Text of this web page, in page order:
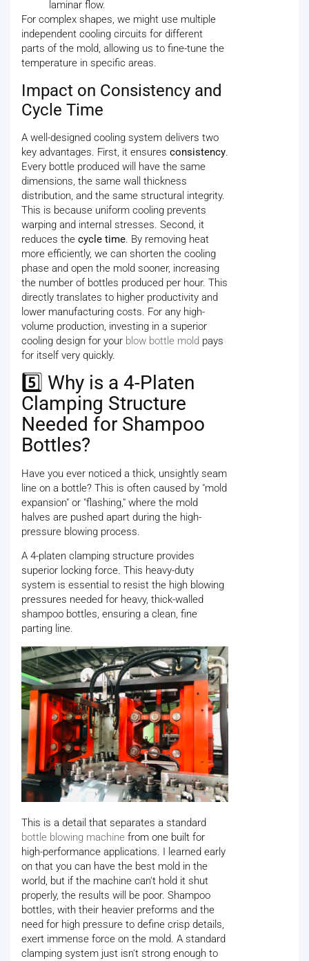
laminar flow.
For complex shapes, we might use multiple
independent cooling circuits for different
parts of the mold, allowing us to fine-tune the
temperature in specific areas.
Impact on Consistency and
Cycle Time
A well-designed cooling system delivers two
key advantages. First, it ensures consistency.
Every bottle produced will have the same
dimensions, the same wall thickness
distribution, and the same structural integrity.
This is because uniform cooling prevents
warping and internal stresses. Second, it
reduces the cycle time. By removing heat
more efficiently, we can shorten the cooling
phase and open the mold sooner, increasing
the number of bottles produced per hour. This
directly translates to higher productivity and
lower manufacturing costs. For any high-
volume production, investing in a superior
cooling design for your blow bottle mold pays
for itself very quickly.
5️⃣ Why is a 4-Platen
Clamping Structure
Needed for Shampoo
Bottles?
Have you ever noticed a thick, unsightly seam
line on a bottle? This is often caused by "mold
expansion" or "flashing," where the mold
halves are pushed apart during the high-
pressure blowing process.
A 4-platen clamping structure provides
superior locking force. This heavy-duty
system is essential to resist the high blowing
pressures needed for heavy, thick-walled
shampoo bottles, ensuring a clean, fine
parting line.
This is a detail that separates a standard
bottle blowing machine from one built for
high-performance applications. I learned early
on that you can have the best mold in the
world, but if the machine can't hold it shut
properly, the results will be poor. Shampoo
bottles, with their heavier preforms and the
need for high pressure to define crisp details,
exert immense force on the mold. A standard
clamping system just isn't strong enough to